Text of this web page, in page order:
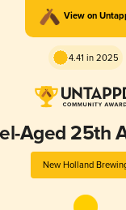
View on
4.41 in 2025
Aged 25th
New Holland